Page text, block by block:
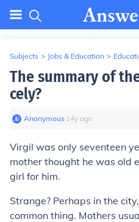
Subjects > Jobs & Education >
The summary of
cely?
Anonymous∙ 14y ago
Virgil was only seventeen
mother thought he was old
girl for him.
Strange? Perhaps in the
common thing. Mothers